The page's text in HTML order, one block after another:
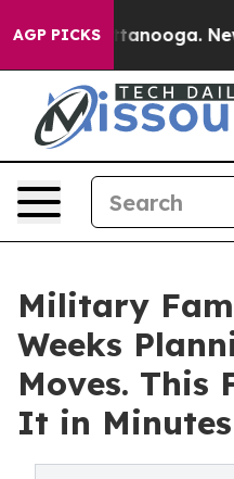
AGP PICKS
Chattanooga.
Military
Weeks
Moves. This
It in Minutes